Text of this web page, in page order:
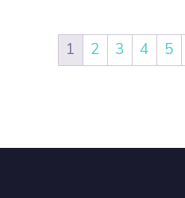
1 2 3 4 5